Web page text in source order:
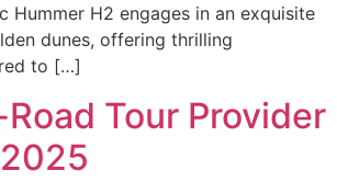
Hummer H2 engages in an exquisite
dunes, offering thrilling
to […]
Tour Provider